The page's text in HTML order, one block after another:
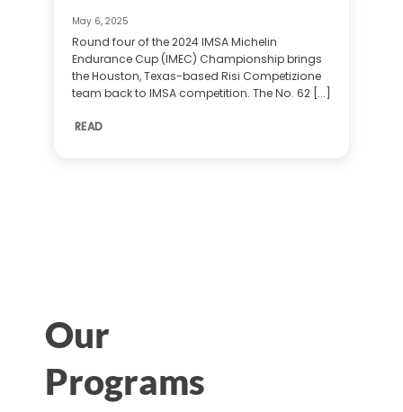
May 6, 2025
Round four of the 2024 IMSA Michelin
Endurance Cup (IMEC) Championship brings
the Houston, Texas-based Risi Competizione
team back to IMSA competition. The No. 62 [...]
READ
Our
Programs